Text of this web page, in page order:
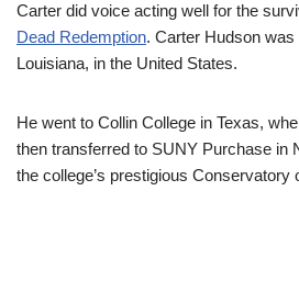
Carter did voice acting well for the
Dead Redemption. Carter Hudson
Louisiana, in the United States.
He went to Collin College in Texas,
then transferred to SUNY Purchase in
the college’s prestigious Conservatory